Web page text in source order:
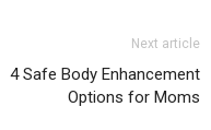
Next article
4 Safe Body Enhancement
Options for Moms